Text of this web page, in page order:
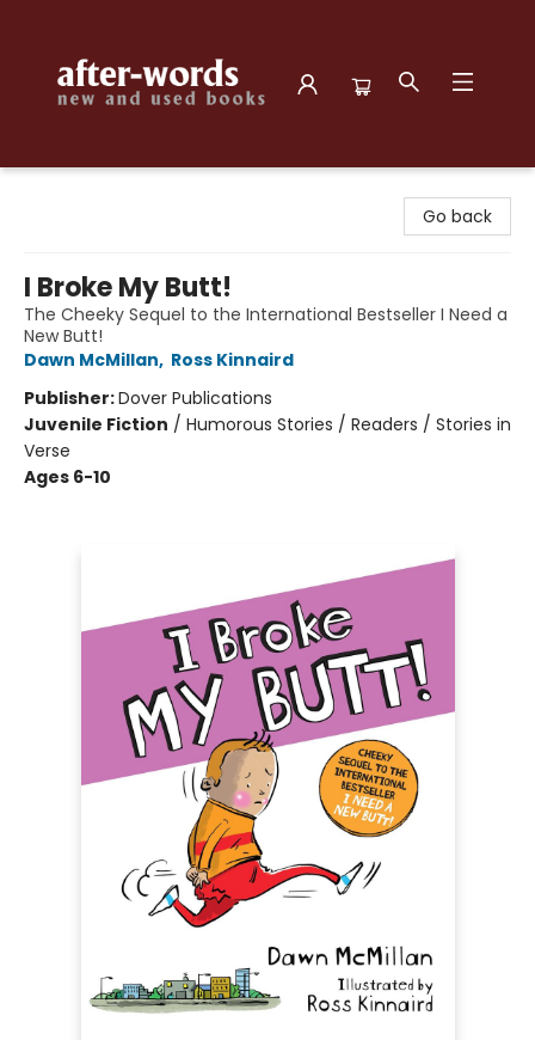
Go back
I Broke My Butt!
The Cheeky Sequel to the International Bestseller I Need a
New Butt!
Dawn McMillan, Ross Kinnaird
Publisher:Dover Publications
Juvenile Fiction / Humorous Stories / Readers / Stories in
Verse
Ages 6-10